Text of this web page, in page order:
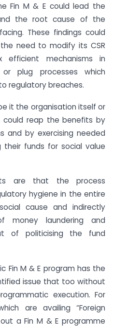
Fin M & E could lead the
the root cause of the
These findings could
need to modify its CSR
mechanisms in
plug processes which
regulatory breaches.
it the organisation itself or
reap the benefits by
and by exercising needed
their funds for social value
are that the process
hygiene in the entire
cause and indirectly
money laundering and
of politicising the fund
Fin M & E program has the
issue that too without
execution. For
are availing “Foreign
a Fin M & E programme